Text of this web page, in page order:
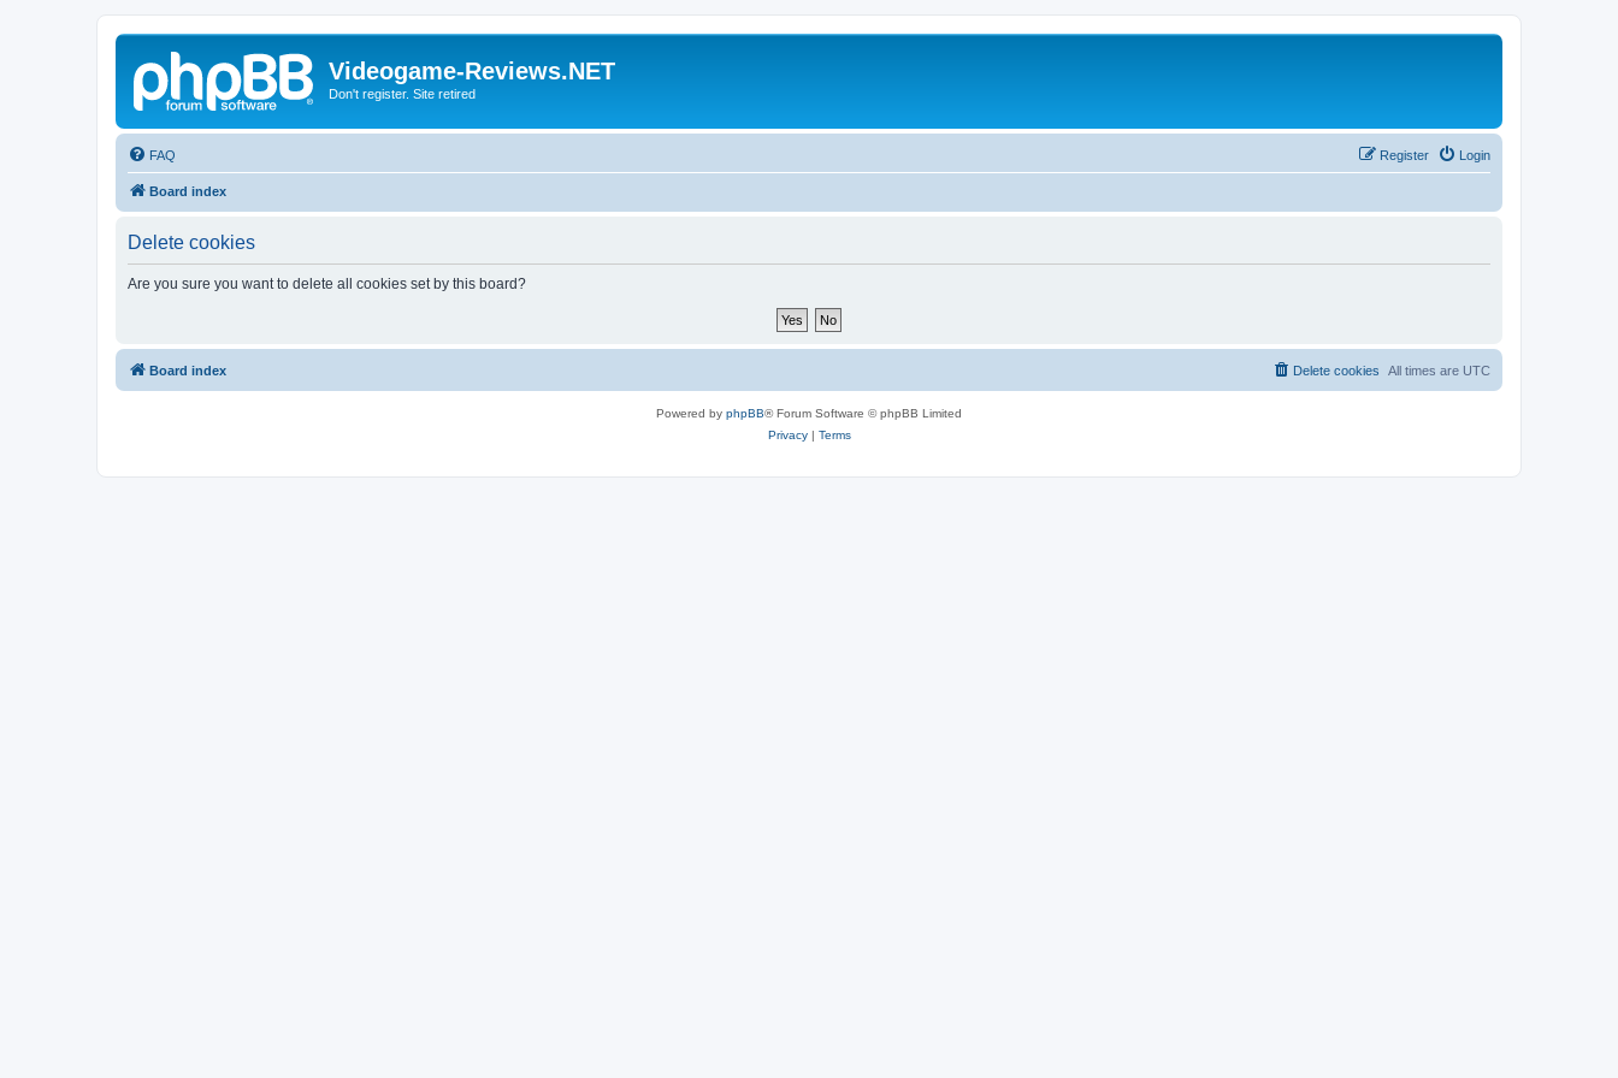
Videogame-Reviews.NET
Don't register. Site retired
FAQ Login
Register
Board index
Delete cookies
Are you sure you want to delete all cookies set by this board?
Board index All times are UTC
Delete cookies
Powered by phpBB® Forum Software © phpBB Limited
Privacy| Terms